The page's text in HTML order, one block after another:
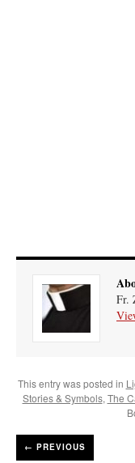
Fr.
This entry was posted in
Stories & Symbols,The
← PREVIOUS